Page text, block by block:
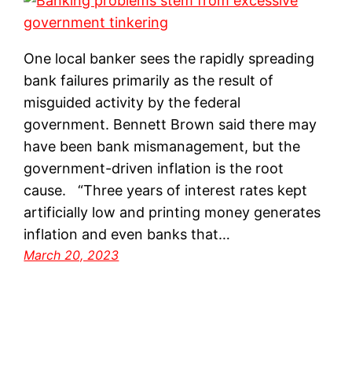
One local banker sees the rapidly spreading
bank failures primarily as the result of
misguided activity by the federal
government. Bennett Brown said there may
have been bank mismanagement, but the
government-driven inflation is the root
cause. “Three years of interest rates kept
artificially low and printing money generates
inflation and even banks that…
March 20, 2023